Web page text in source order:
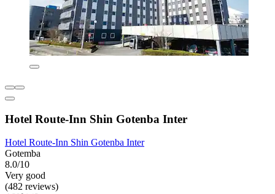
Hotel Route-Inn Shin Gotenba Inter
Hotel Route-Inn Shin Gotenba Inter
Gotemba
8.0/10
Very good
(482 reviews)